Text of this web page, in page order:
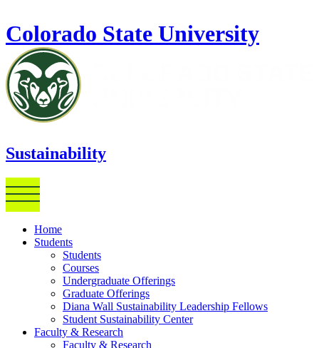
Colorado State University
Sustainability
Home
Students
Students
Courses
Undergraduate Offerings
Graduate Offerings
Diana Wall Sustainability Leadership Fellows
Student Sustainability Center
Faculty & Research
Faculty & Research